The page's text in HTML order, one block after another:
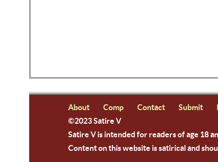
About Comp Contact Submit
©2023 Satire V
Satire V is intended for readers of age 18
Content on this website is satirical and